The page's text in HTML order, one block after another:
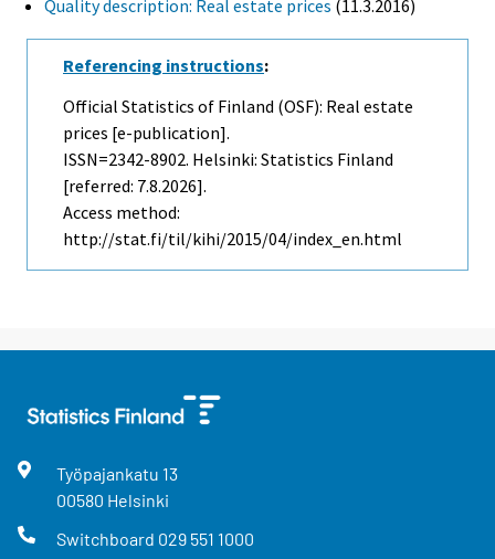
Quality description: Real estate prices (11.3.2016)
Referencing instructions:
Official Statistics of Finland (OSF): Real estate
prices [e-publication].
ISSN=2342-8902. Helsinki: Statistics Finland
[referred: 7.8.2026].
Access method:
http://stat.fi/til/kihi/2015/04/index_en.html
Työpajankatu 13
00580 Helsinki
Switchboard 029 551 1000